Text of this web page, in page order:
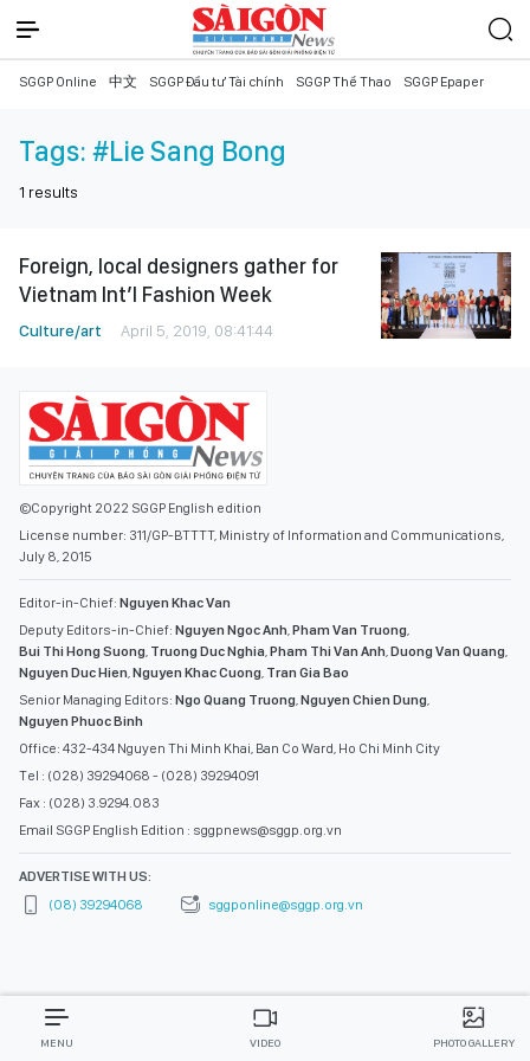
SGGP Online 中文 SGGP Đầu tư Tài chính SGGP Thể Thao SGGP Epaper
Tags: #Lie Sang Bong
1 results
Foreign, local designers gather for
Vietnam Int’l Fashion Week
Culture/art April 5, 2019, 08:41:44
©Copyright 2022 SGGP English edition
License number: 311/GP-BTTTT, Ministry of Information and Communications,
July 8, 2015
Editor-in-Chief: Nguyen Khac Van
Deputy Editors-in-Chief: Nguyen Ngoc Anh,Pham Van Truong,
Bui Thi Hong Suong, Truong Duc Nghia,Pham Thi Van Anh,Duong Van Quang,
Nguyen Duc Hien,Nguyen Khac Cuong, Tran Gia Bao
Senior Managing Editors: Ngo Quang Truong,Nguyen Chien Dung,
Nguyen Phuoc Binh
Office: 432-434 Nguyen Thi Minh Khai, Ban Co Ward, Ho Chi Minh City
Tel : (028) 39294068 - (028) 39294091
Fax : (028) 3.9294.083
Email SGGP English Edition : sggpnews@sggp.org.vn
ADVERTISE WITH US:
(08) 39294068
sggponline@sggp.org.vn
MENU VIDEO PHOTO GALLERY